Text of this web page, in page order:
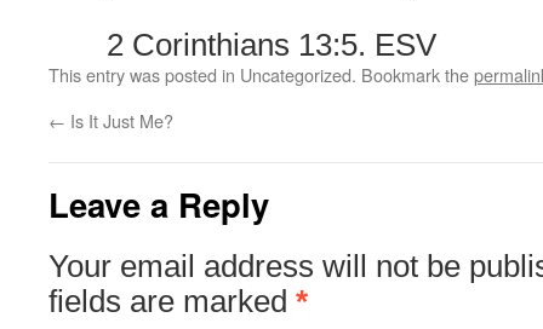
2 Corinthians 13:5. ESV
This entry was posted in Uncategorized. Bookmark the
← Is It Just Me?
Leave a Reply
Your email address will not be
fields are marked *